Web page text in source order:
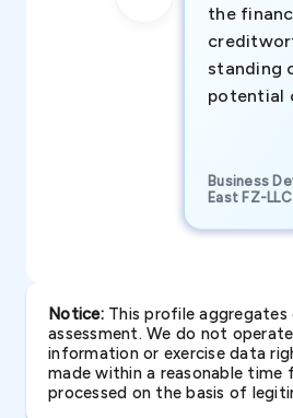
the
standing
potential
Business
East FZ-
Notice:This profile aggregates
assessment. We do not
information or exercise data
made within a reasonable time
processed on the basis of